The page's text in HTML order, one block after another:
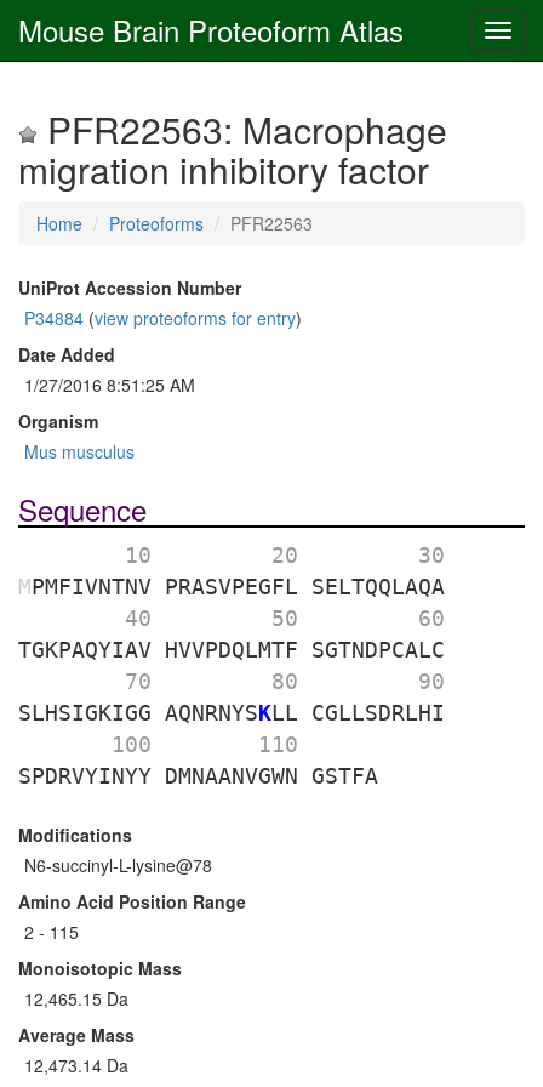
Mouse Brain Proteoform Atlas
PFR22563: Macrophage
migration inhibitory factor
Home Proteoforms PFR22563
UniProt Accession Number
P34884 (view proteoforms for entry)
Date Added
1/27/2016 8:51:25 AM
Organism
Mus musculus
Sequence
        10
MPMFIVNTNV
        20
PRASVPEGFL
        30
SELTQQLAQA
        40
TGKPAQYIAV
        50
HVVPDQLMTF
        60
SGTNDPCALC
        70
SLHSIGKIGG
        80
AQNRNYSKLL
        90
CGLLSDRLHI
       100
SPDRVYINYY
       110
DMNAANVGWN
GSTFA
Modifications
N6-succinyl-L-lysine@78
Amino Acid Position Range
2 - 115
Monoisotopic Mass
12,465.15 Da
Average Mass
12,473.14 Da